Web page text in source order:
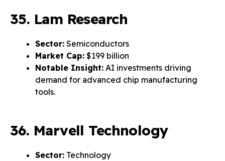
35. Lam Research
Sector: Semiconductors
Market Cap: $199 billion
Notable Insight: AI investments driving
demand for advanced chip manufacturing
tools.
36. Marvell Technology
Sector: Technology